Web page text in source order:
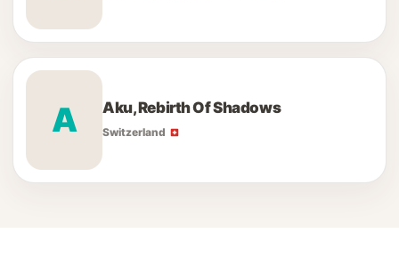
A Aku, Rebirth Of Shadows
Switzerland